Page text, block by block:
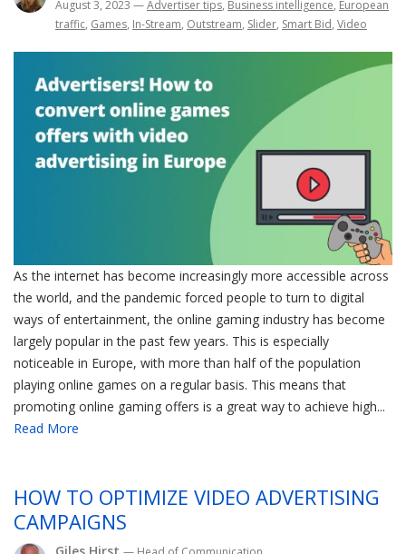
August 3, 2023 —Advertiser tips, Business intelligence, European
traffic, Games, In-Stream, Outstream, Slider, Smart Bid, Video
As the internet has become increasingly more accessible across
the world, and the pandemic forced people to turn to digital
ways of entertainment, the online gaming industry has become
largely popular in the past few years. This is especially
noticeable in Europe, with more than half of the population
playing online games on a regular basis. This means that
promoting online gaming offers is a great way to achieve high...
Read More
HOW TO OPTIMIZE VIDEO ADVERTISING
CAMPAIGNS